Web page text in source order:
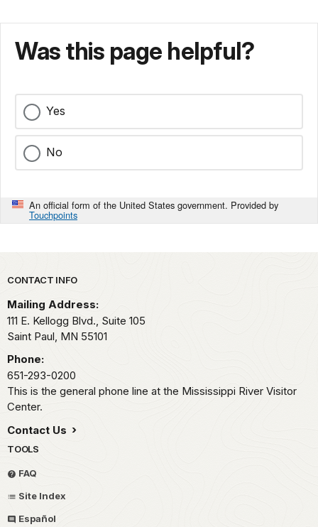
Was this page helpful?
Yes
No
An official form of the United States government. Provided by
Touchpoints
Park footer
CONTACT INFO
Mailing Address:
111 E. Kellogg Blvd., Suite 105
Saint Paul, MN 55101
Phone:
651-293-0200
This is the general phone line at the Mississippi River Visitor
Center.
Contact Us
TOOLS
FAQ
Site Index
Español